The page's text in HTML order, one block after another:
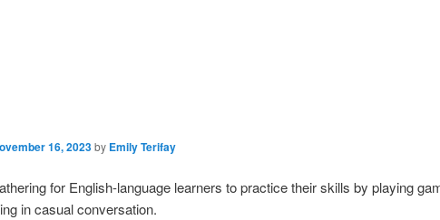
16, 2023by Emily Terifay
for English-language learners to practice their skills by playing
in casual conversation.